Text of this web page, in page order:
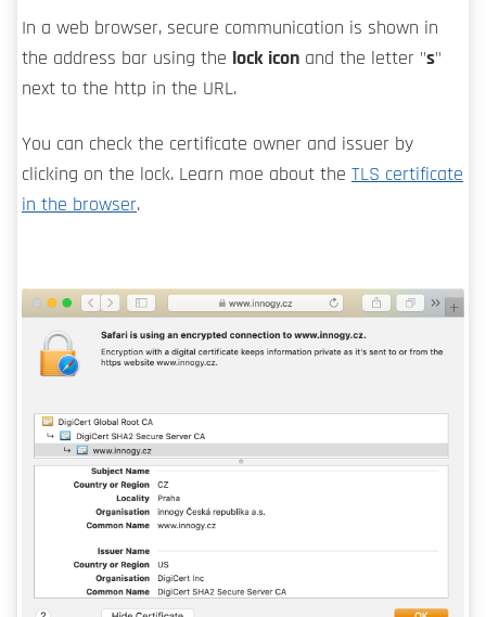
In a web browser, secure communication is shown in
the address bar using the lock icon and the letter "s"
next to the http in the URL.
You can check the certificate owner and issuer by
clicking on the lock. Learn moe about the TLS certificate
in the browser.